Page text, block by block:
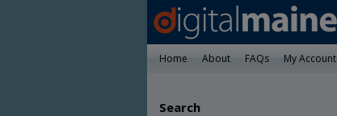
Home About FAQs My Account
Search